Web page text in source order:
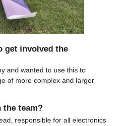
get involved the
and wanted to use this to
of more complex and larger
the team?
responsible for all electronics